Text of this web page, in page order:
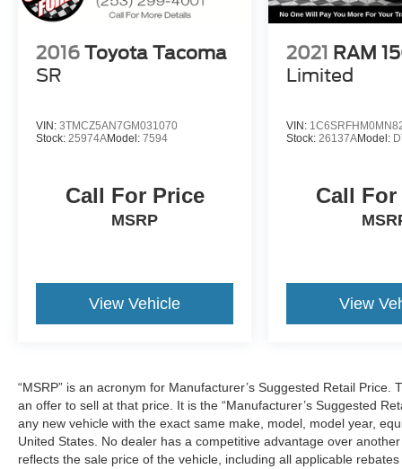
2016 Toyota Tacoma
SR
VIN: 3TMCZ5AN7GM031070
Stock: 25974AModel: 7594
Call For Price
MSRP
View Vehicle
2021 RAM
Limited
VIN:
Stock:26137AModel:
Call
View
“MSRP” is an acronym for Manufacturer’s Suggested Retail
an offer to sell at that price. It is the “Manufacturer’s Suggested
any new vehicle with the exact same make, model, model year,
United States. No dealer has a competitive advantage over another
reflects the sale price of the vehicle, including all applicable